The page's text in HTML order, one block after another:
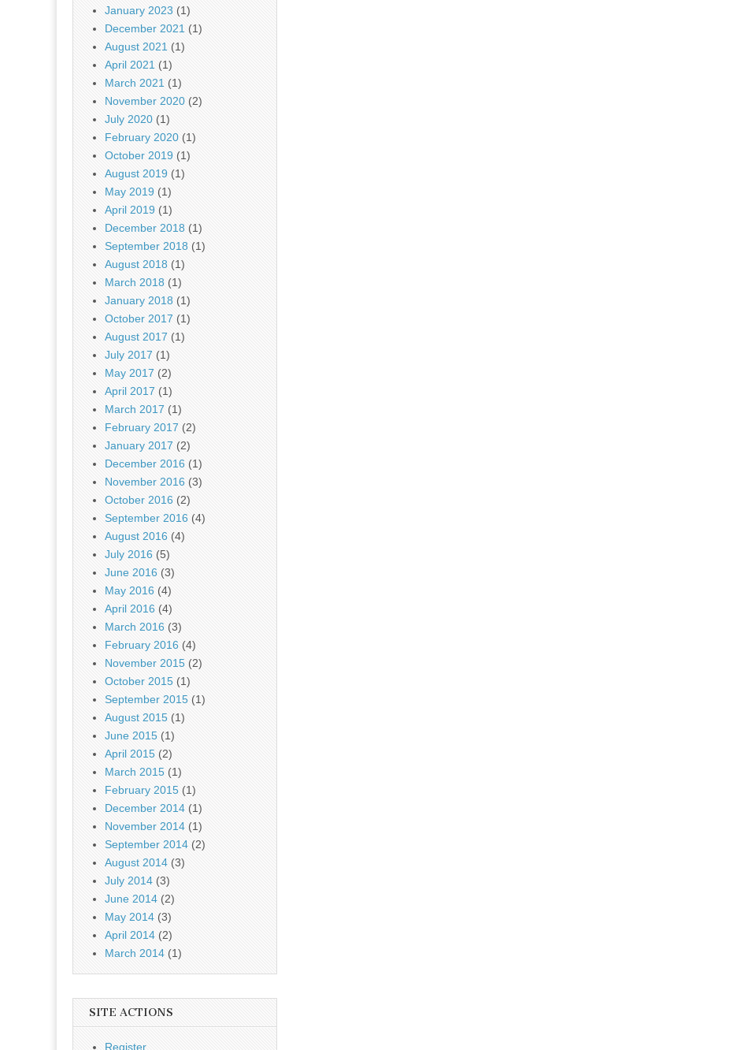
January 2023 (1)
December 2021 (1)
August 2021 (1)
April 2021 (1)
March 2021 (1)
November 2020 (2)
July 2020 (1)
February 2020 (1)
October 2019 (1)
August 2019 (1)
May 2019 (1)
April 2019 (1)
December 2018 (1)
September 2018 (1)
August 2018 (1)
March 2018 (1)
January 2018 (1)
October 2017 (1)
August 2017 (1)
July 2017 (1)
May 2017 (2)
April 2017 (1)
March 2017 (1)
February 2017 (2)
January 2017 (2)
December 2016 (1)
November 2016 (3)
October 2016 (2)
September 2016 (4)
August 2016 (4)
July 2016 (5)
June 2016 (3)
May 2016 (4)
April 2016 (4)
March 2016 (3)
February 2016 (4)
November 2015 (2)
October 2015 (1)
September 2015 (1)
August 2015 (1)
June 2015 (1)
April 2015 (2)
March 2015 (1)
February 2015 (1)
December 2014 (1)
November 2014 (1)
September 2014 (2)
August 2014 (3)
July 2014 (3)
June 2014 (2)
May 2014 (3)
April 2014 (2)
March 2014 (1)
SITE ACTIONS
Register